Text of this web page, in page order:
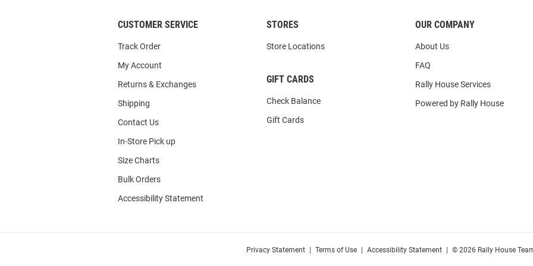
CUSTOMER SERVICE
Track Order
My Account
Returns & Exchanges
Shipping
Contact Us
In-Store Pick up
Size Charts
Bulk Orders
Accessibility Statement
STORES
Store Locations
GIFT CARDS
Check Balance
Gift Cards
OUR COMPANY
About Us
FAQ
Rally House Services
Powered by Rally House
Privacy Statement Terms of Use Accessibility Statement © 2026 Rally House